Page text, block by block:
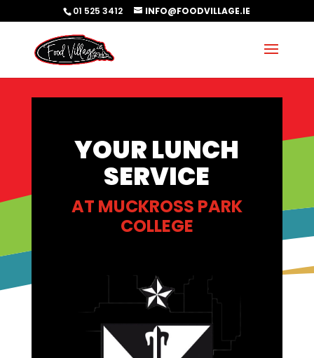
01 525 3412 INFO@FOODVILLAGE.IE
YOUR LUNCH
SERVICE
AT MUCKROSS PARK
COLLEGE